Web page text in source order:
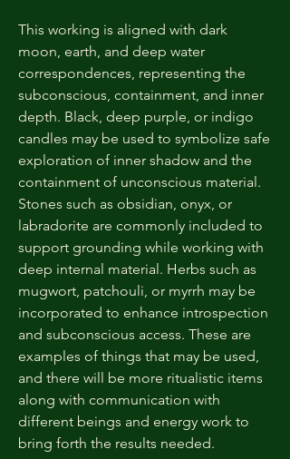
This working is aligned with dark
moon, earth, and deep water
correspondences, representing the
subconscious, containment, and inner
depth. Black, deep purple, or indigo
candles may be used to symbolize safe
exploration of inner shadow and the
containment of unconscious material.
Stones such as obsidian, onyx, or
labradorite are commonly included to
support grounding while working with
deep internal material. Herbs such as
mugwort, patchouli, or myrrh may be
incorporated to enhance introspection
and subconscious access. These are
examples of things that may be used,
and there will be more ritualistic items
along with communication with
different beings and energy work to
bring forth the results needed.